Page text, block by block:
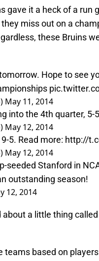
gave it a heck of a run
miss out on a
these Bruins
Hope to see
May 11, 2014
into the 4th quarter, 5-
May 12, 2014
5. Read more: http://
May 12, 2014
seeded Stanford in
outstanding season!
12, 2014
a little thing
based on